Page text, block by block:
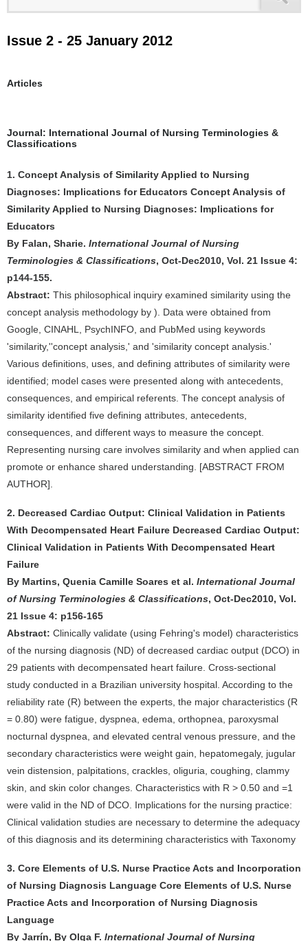
Issue 2 - 25 January 2012
Articles
Journal: International Journal of Nursing Terminologies &
Classifications
1. Concept Analysis of Similarity Applied to Nursing
Diagnoses: Implications for Educators Concept Analysis of
Similarity Applied to Nursing Diagnoses: Implications for
Educators
By Falan, Sharie. International Journal of Nursing
Terminologies & Classifications, Oct-Dec2010, Vol. 21 Issue 4:
p144-155.
Abstract: This philosophical inquiry examined similarity using the
concept analysis methodology by ). Data were obtained from
Google, CINAHL, PsychINFO, and PubMed using keywords
'similarity,''concept analysis,' and 'similarity concept analysis.'
Various definitions, uses, and defining attributes of similarity were
identified; model cases were presented along with antecedents,
consequences, and empirical referents. The concept analysis of
similarity identified five defining attributes, antecedents,
consequences, and different ways to measure the concept.
Representing nursing care involves similarity and when applied can
promote or enhance shared understanding. [ABSTRACT FROM
AUTHOR].
2. Decreased Cardiac Output: Clinical Validation in Patients
With Decompensated Heart Failure Decreased Cardiac Output:
Clinical Validation in Patients With Decompensated Heart
Failure
By Martins, Quenia Camille Soares et al. International Journal
of Nursing Terminologies & Classifications, Oct-Dec2010, Vol.
21 Issue 4: p156-165
Abstract: Clinically validate (using Fehring's model) characteristics
of the nursing diagnosis (ND) of decreased cardiac output (DCO) in
29 patients with decompensated heart failure. Cross-sectional
study conducted in a Brazilian university hospital. According to the
reliability rate (R) between the experts, the major characteristics (R
= 0.80) were fatigue, dyspnea, edema, orthopnea, paroxysmal
nocturnal dyspnea, and elevated central venous pressure, and the
secondary characteristics were weight gain, hepatomegaly, jugular
vein distension, palpitations, crackles, oliguria, coughing, clammy
skin, and skin color changes. Characteristics with R > 0.50 and =1
were valid in the ND of DCO. Implications for the nursing practice:
Clinical validation studies are necessary to determine the adequacy
of this diagnosis and its determining characteristics with Taxonomy
3. Core Elements of U.S. Nurse Practice Acts and Incorporation
of Nursing Diagnosis Language Core Elements of U.S. Nurse
Practice Acts and Incorporation of Nursing Diagnosis
Language
By Jarrín, By Olga F. International Journal of Nursing